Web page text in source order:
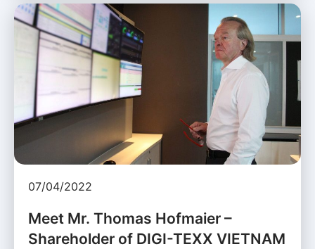
07/04/2022
Meet Mr. Thomas Hofmaier –
Shareholder of DIGI-TEXX VIETNAM